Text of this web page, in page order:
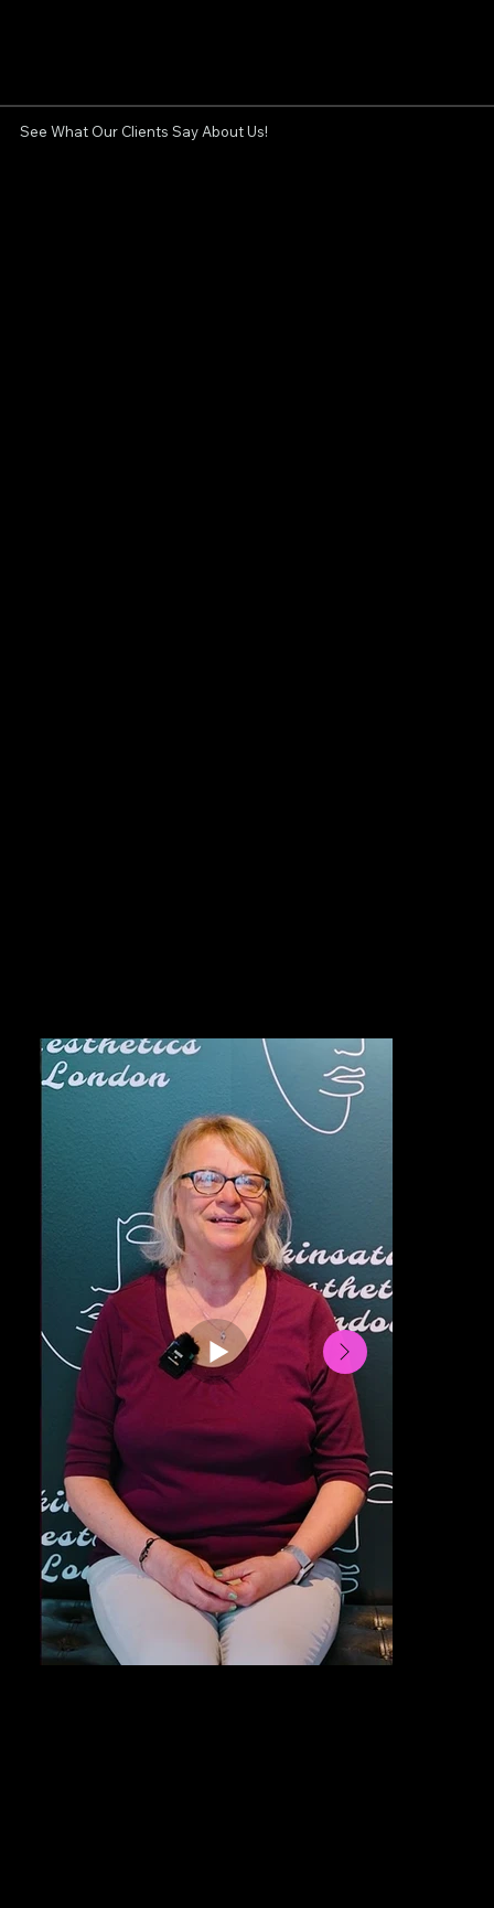
See What Our Clients Say About Us!